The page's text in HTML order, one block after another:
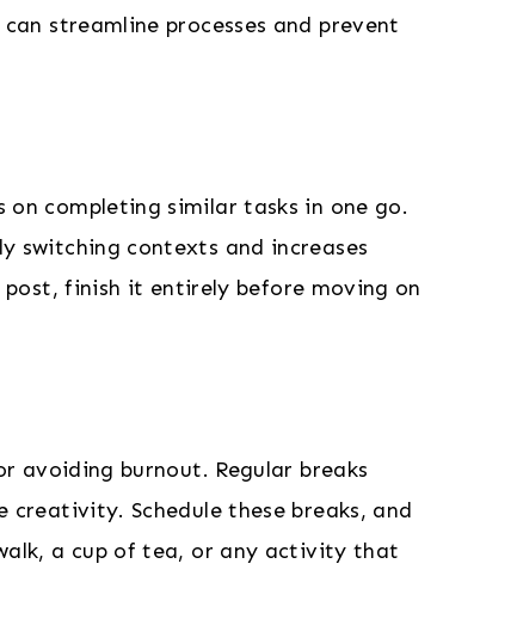
streamline processes and prevent
completing similar tasks in one go.
switching contexts and increases
finish it entirely before moving on
avoiding burnout. Regular breaks
Schedule these breaks, and
a cup of tea, or any activity that